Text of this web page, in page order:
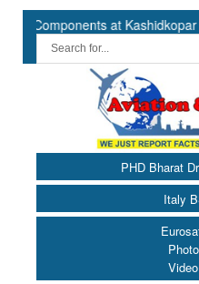
at Kashidkopar ||
PHD Bharat
Italy